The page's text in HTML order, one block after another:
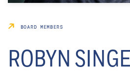
BOARD MEMBERS
ROBYN